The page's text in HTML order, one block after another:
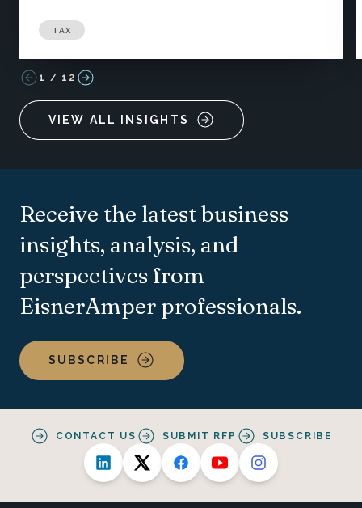
TAX
1 / 12
VIEW ALL INSIGHTS
Receive the latest business
insights, analysis, and
perspectives from
EisnerAmper professionals.
SUBSCRIBE
CONTACT US SUBMIT RFP SUBSCRIBE